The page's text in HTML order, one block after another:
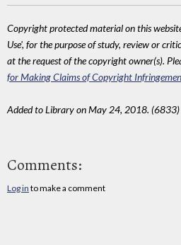
Copyright protected material on this
Use', for the purpose of study, review or
at the request of the copyright owner(s).
for Making Claims of Copyright
Added to Library on May 24, 2018. (6833)
Comments:
Log in to make a comment